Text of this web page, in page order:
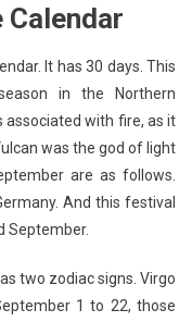
It has 30 days. This
in the Northern
with fire, as it
was the god of light
are as follows.
And this festival
September.
two zodiac signs. Virgo
1 to 22, those